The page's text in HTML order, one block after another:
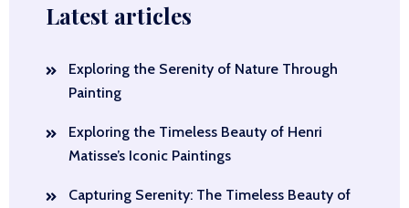
Latest articles
Exploring the Serenity of Nature Through
Painting
Exploring the Timeless Beauty of Henri
Matisse’s Iconic Paintings
Capturing Serenity: The Timeless Beauty of